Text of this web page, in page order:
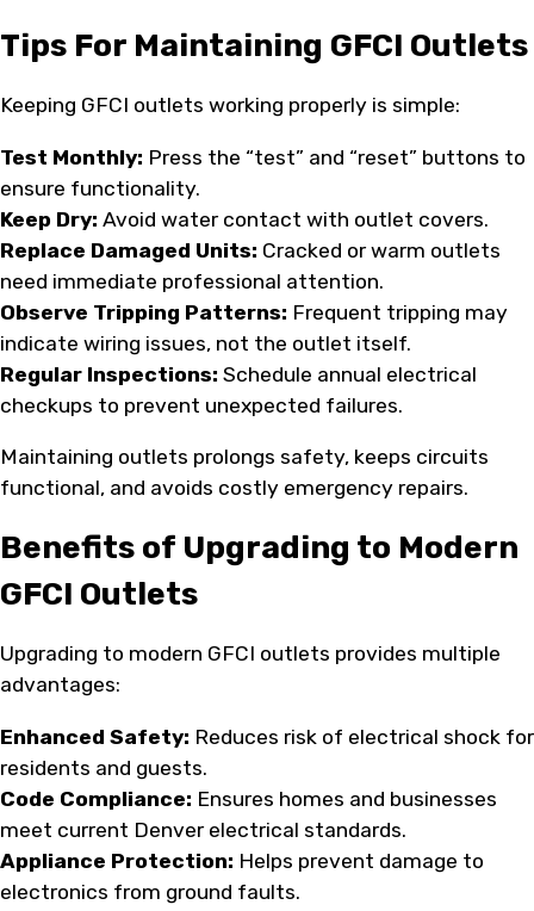
Tips For Maintaining GFCI Outlets
Keeping GFCI outlets working properly is simple:
Test Monthly: Press the “test” and “reset” buttons to
ensure functionality.
Keep Dry: Avoid water contact with outlet covers.
Replace Damaged Units: Cracked or warm outlets
need immediate professional attention.
Observe Tripping Patterns: Frequent tripping may
indicate wiring issues, not the outlet itself.
Regular Inspections: Schedule annual electrical
checkups to prevent unexpected failures.
Maintaining outlets prolongs safety, keeps circuits
functional, and avoids costly emergency repairs.
Benefits of Upgrading to Modern
GFCI Outlets
Upgrading to modern GFCI outlets provides multiple
advantages:
Enhanced Safety: Reduces risk of electrical shock for
residents and guests.
Code Compliance: Ensures homes and businesses
meet current Denver electrical standards.
Appliance Protection: Helps prevent damage to
electronics from ground faults.